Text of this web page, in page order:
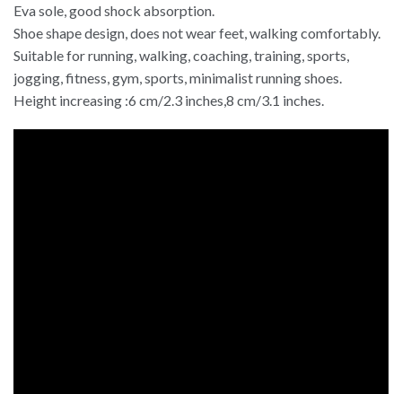
Eva sole, good shock absorption.
Shoe shape design, does not wear feet, walking comfortably.
Suitable for running, walking, coaching, training, sports,
jogging, fitness, gym, sports, minimalist running shoes.
Height increasing :6 cm/2.3 inches,8 cm/3.1 inches.